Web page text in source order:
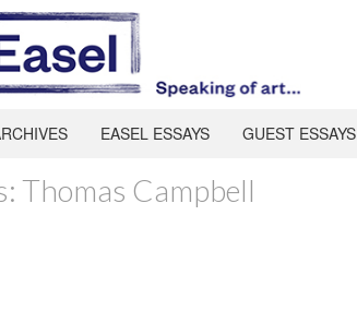
EASEL ESSAYS GUEST ESSAYS
Thomas Campbell